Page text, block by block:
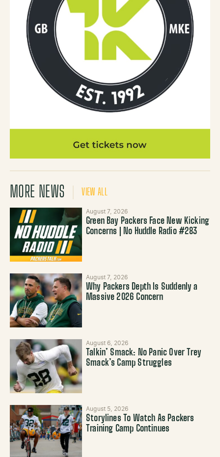
MORE NEWS VIEW ALL
August 7, 2026
Green Bay Packers Face New Kicking
Concerns | No Huddle Radio #283
August 7, 2026
Why Packers Depth Is Suddenly a
Massive 2026 Concern
August 6, 2026
Talkin’ Smack: No Panic Over Trey
Smack’s Camp Struggles
August 5, 2026
Storylines To Watch As Packers
Training Camp Continues